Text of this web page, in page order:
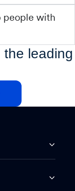
people with
the leading